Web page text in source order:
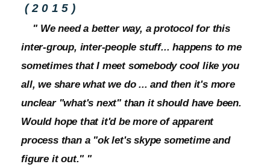
(2015)
" We need a better way, a protocol for this
inter-group, inter-people stuff... happens to me
sometimes that I meet somebody cool like you
all, we share what we do ... and then it's more
unclear "what's next" than it should have been.
Would hope that it'd be more of apparent
process than a "ok let's skype sometime and
figure it out." "